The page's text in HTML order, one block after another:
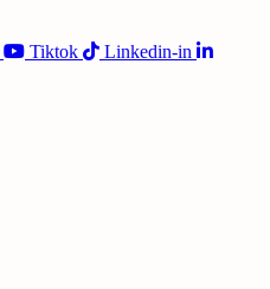
Tiktok
Linkedin-in